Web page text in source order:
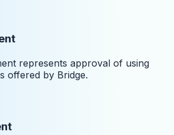
represents approval of using
offered by Bridge.